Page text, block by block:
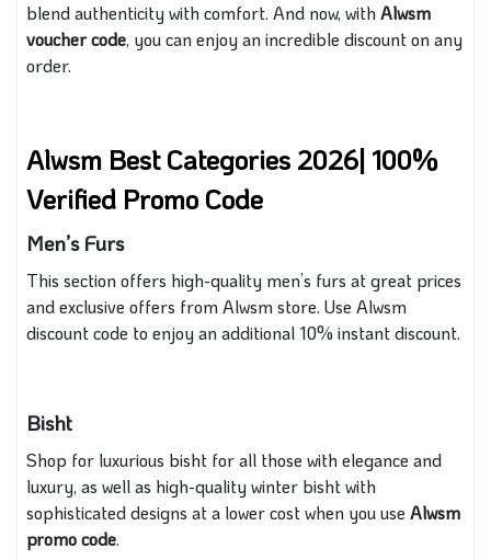
blend authenticity with comfort. And now, withAlwsm
voucher code, you can enjoy an incredible discount on any
order.
Alwsm Best Categories 2026| 100%
Verified Promo Code
Men’s Furs
This section offers high-quality men’s furs at great prices
and exclusive offers from Alwsm store. Use Alwsm
discount code to enjoy an additional 10% instant discount.
Bisht
Shop for luxurious bisht for all those with elegance and
luxury, as well as high-quality winter bisht with
sophisticated designs at a lower cost when you use Alwsm
promo code.